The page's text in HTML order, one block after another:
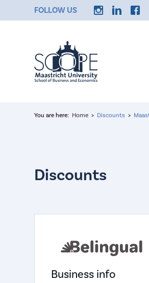
FOLLOW US
You are here: Home Discounts
Business info